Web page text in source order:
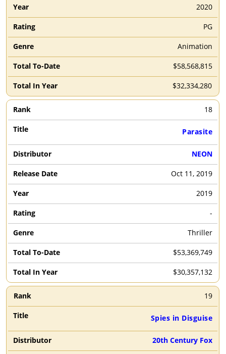
2020
PG
Animation
$58,568,815
$32,334,280
18
Parasite
NEON
Oct 11, 2019
2019
-
Thriller
$53,369,749
$30,357,132
19
Spies in Disguise
20th Century Fox